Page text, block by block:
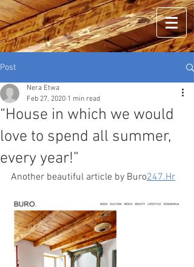
Post
“House in which we would
love to spend all summer,
every year!”
Nera Etwa
Feb 27, 2020 1 min read
Another beautiful article by Buro247.Hr